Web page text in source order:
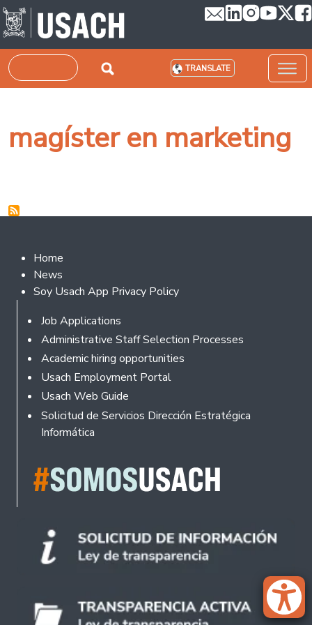
Skip to main content
Search TRANSLATE
magíster en marketing
Footer 2
Home
News
Soy Usach App Privacy Policy
Footer
Job Applications
Administrative Staff Selection Processes
Academic hiring opportunities
Usach Employment Portal
Usach Web Guide
Solicitud de Servicios Dirección Estratégica
Informática